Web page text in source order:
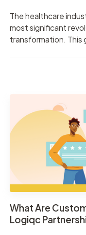
The healthcare
most significant
transformation. This
What Are
Logiqc